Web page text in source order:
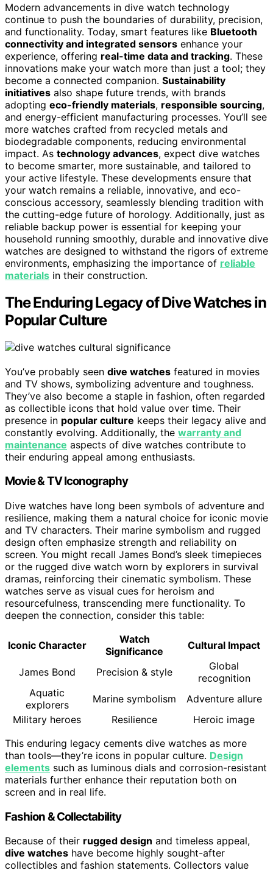
Modern advancements in dive watch technology
continue to push the boundaries of durability, precision,
and functionality. Today, smart features like Bluetooth
connectivity and integrated sensors enhance your
experience, offering real-time data and tracking. These
innovations make your watch more than just a tool; they
become a connected companion. Sustainability
initiatives also shape future trends, with brands
adopting eco-friendly materials, responsible sourcing,
and energy-efficient manufacturing processes. You’ll see
more watches crafted from recycled metals and
biodegradable components, reducing environmental
impact. As technology advances, expect dive watches
to become smarter, more sustainable, and tailored to
your active lifestyle. These developments ensure that
your watch remains a reliable, innovative, and eco-
conscious accessory, seamlessly blending tradition with
the cutting-edge future of horology. Additionally, just as
reliable backup power is essential for keeping your
household running smoothly, durable and innovative dive
watches are designed to withstand the rigors of extreme
environments, emphasizing the importance of reliable
materials in their construction.
The Enduring Legacy of Dive Watches in
Popular Culture
You’ve probably seen dive watches featured in movies
and TV shows, symbolizing adventure and toughness.
They’ve also become a staple in fashion, often regarded
as collectible icons that hold value over time. Their
presence in popular culture keeps their legacy alive and
constantly evolving. Additionally, the warranty and
maintenance aspects of dive watches contribute to
their enduring appeal among enthusiasts.
Movie & TV Iconography
Dive watches have long been symbols of adventure and
resilience, making them a natural choice for iconic movie
and TV characters. Their marine symbolism and rugged
design often emphasize strength and reliability on
screen. You might recall James Bond’s sleek timepieces
or the rugged dive watch worn by explorers in survival
dramas, reinforcing their cinematic symbolism. These
watches serve as visual cues for heroism and
resourcefulness, transcending mere functionality. To
deepen the connection, consider this table:
Iconic Character
Watch
Significance
Cultural Impact
James Bond Precision & style
Global
recognition
Aquatic
explorers
Marine symbolism
Adventure allure
Military heroes
Resilience
Heroic image
This enduring legacy cements dive watches as more
than tools—they’re icons in popular culture. Design
elements such as luminous dials and corrosion-resistant
materials further enhance their reputation both on
screen and in real life.
Fashion & Collectability
Because of their rugged design and timeless appeal,
dive watches have become highly sought-after
collectibles and fashion statements. Collectors value